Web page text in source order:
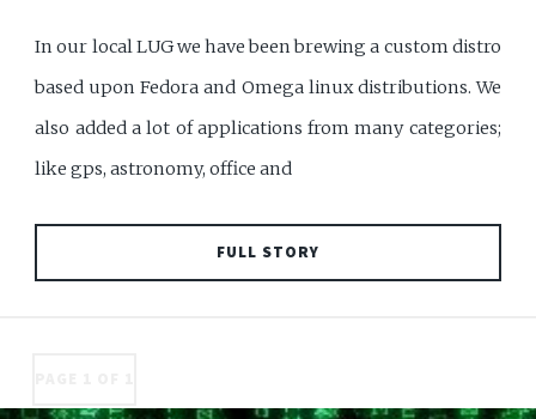
In our local LUG we have been brewing a custom distro
based upon Fedora and Omega linux distributions. We
also added a lot of applications from many categories;
like gps, astronomy, office and
FULL STORY